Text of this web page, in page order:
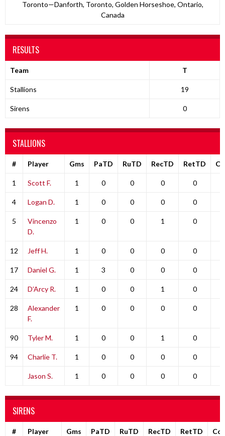
Toronto—Danforth, Toronto, Golden Horseshoe, Ontario,
Canada
RESULTS
Team T
Stallions 19
Sirens 0
STALLIONS
# Player Gms PaTD RuTD RecTD RetTD
1 Scott F. 1 0 0 0 0
4 Logan D. 1 0 0 0 0
5
Vincenzo
D.
1 0 0 1 0
12 Jeff H. 1 0 0 0 0
17 Daniel G. 1 3 0 0 0
24 D’Arcy R. 1 0 0 1 0
28
Alexander
F.
1 0 0 0 0
90 Tyler M. 1 0 0 1 0
94 Charlie T. 1 0 0 0 0
Jason S. 1 0 0 0 0
SIRENS
# Player Gms PaTD RuTD RecTD RetTD